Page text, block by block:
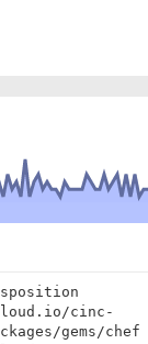
cinc-
gems/chef